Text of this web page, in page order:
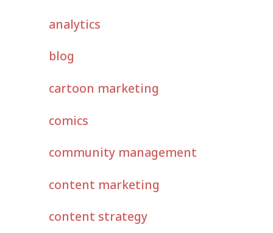
analytics
blog
cartoon marketing
comics
community management
content marketing
content strategy